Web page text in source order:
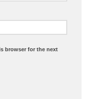
browser for the next